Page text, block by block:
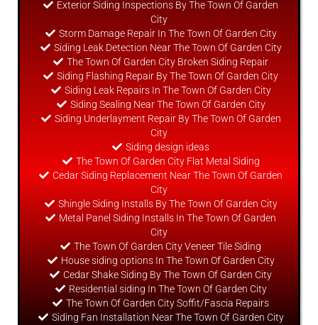
Exterior Siding Inspections By The Town Of Garden
City
Storm Damage Repair In The Town Of Garden City
Siding Leak Detection Near The Town Of Garden City
The Town Of Garden City Broken Siding Repair
Siding Flashing Repair By The Town Of Garden City
Siding Leak Repairs In The Town Of Garden City
Siding Sealing Near The Town Of Garden City
Siding Underlayment Repair By The Town Of Garden
City
Siding design ideas
The Town Of Garden City Flat Metal Siding
Cedar Siding Replacement Near The Town Of Garden
City
Shingle Siding Installs By The Town Of Garden City
Metal Panel Siding Installs In The Town Of Garden
City
The Town Of Garden City Veneer Tile Siding
House siding options In The Town Of Garden City
Cedar Shake Siding By The Town Of Garden City
Residential siding In The Town Of Garden City
The Town Of Garden City Soffit/Fascia Repairs
Siding Fan Installation Near The Town Of Garden City